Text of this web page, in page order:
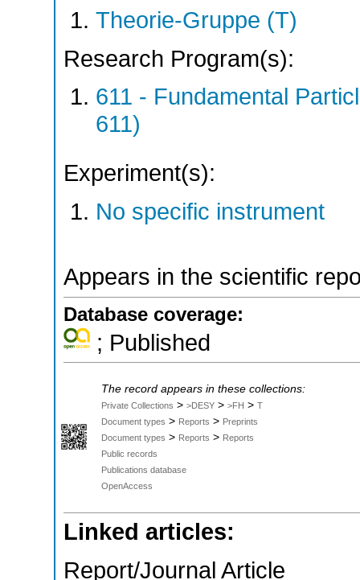
Theorie-Gruppe (T)
Research Program(s):
611 - Fundamental
611)
Experiment(s):
No specific instrument
Appears in the scientific
Database coverage:
; Published
The record appears in these collections:
Private Collections > >DESY > >FH > T
Document types > Reports > Preprints
Document types > Reports > Reports
Public records
Publications database
OpenAccess
Linked articles:
Report/Journal Article